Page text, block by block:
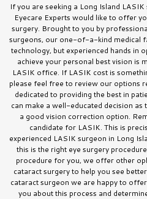
If you are seeking a Long Island
Eyecare Experts would like to offer
surgery. Brought to you by
surgeons, our one-of-a-kind medical
technology, but experienced hands in
achieve your personal best vision is
LASIK office. If LASIK cost is
please feel free to review our options
dedicated to providing the best in
can make a well-educated decision
a good vision correction option.
candidate for LASIK. This is
experienced LASIK surgeon in Long
this is the right eye surgery
procedure for you, we offer other
cataract surgery to help you see
cataract surgeon we are happy to
you about this process and